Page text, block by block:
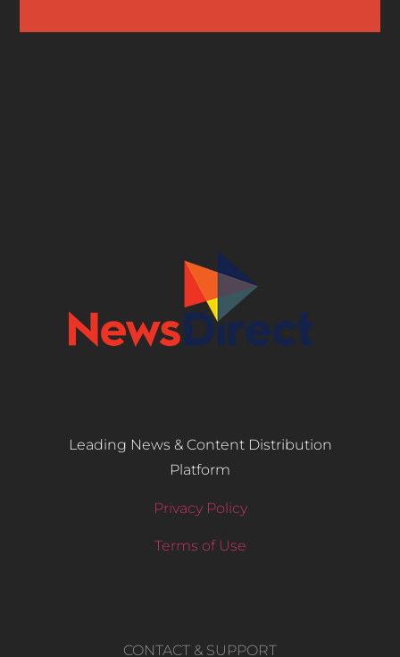
Leading News & Content Distribution
Platform
Privacy Policy
Terms of Use
CONTACT & SUPPORT